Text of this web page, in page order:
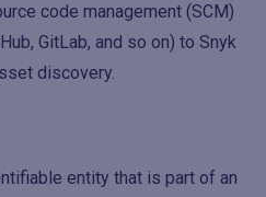
code management (SCM)
GitLab, and so on) to Snyk
discovery.
entity that is part of an